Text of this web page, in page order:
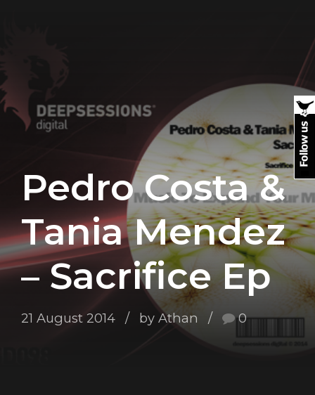
Pedro Costa &
Tania Mendez
– Sacrifice Ep
21 August 2014 by Athan 0